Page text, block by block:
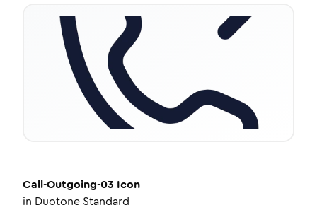
Call-Outgoing-03 Icon
in Duotone Standard